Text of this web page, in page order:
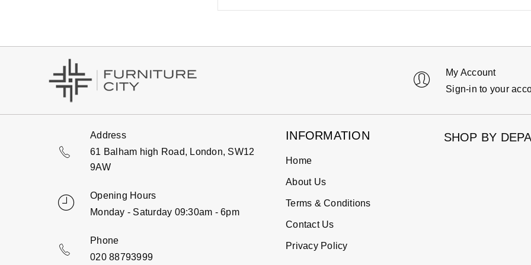
My Account
Sign-in to your
Address
61 Balham high Road, London, SW12
9AW
Opening Hours
Monday - Saturday 09:30am - 6pm
Phone
020 88793999
INFORMATION
Home
About Us
Terms & Conditions
Contact Us
Privacy Policy
SHOP BY